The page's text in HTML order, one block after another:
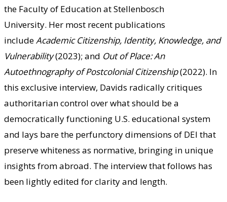
the Faculty of Education at Stellenbosch
University. Her most recent publications
includeAcademic Citizenship, Identity, Knowledge, and
Vulnerability(2023); and Out of Place: An
Autoethnography of Postcolonial Citizenship(2022). In
this exclusive interview, Davids radically critiques
authoritarian control over what should be a
democratically functioning U.S. educational system
and lays bare the perfunctory dimensions of DEI that
preserve whiteness as normative, bringing in unique
insights from abroad. The interview that follows has
been lightly edited for clarity and length.